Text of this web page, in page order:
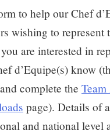
to help our Chef
wishing to represent
are interested in
d’Equipe(s) know
complete the
page). Details of
and national level